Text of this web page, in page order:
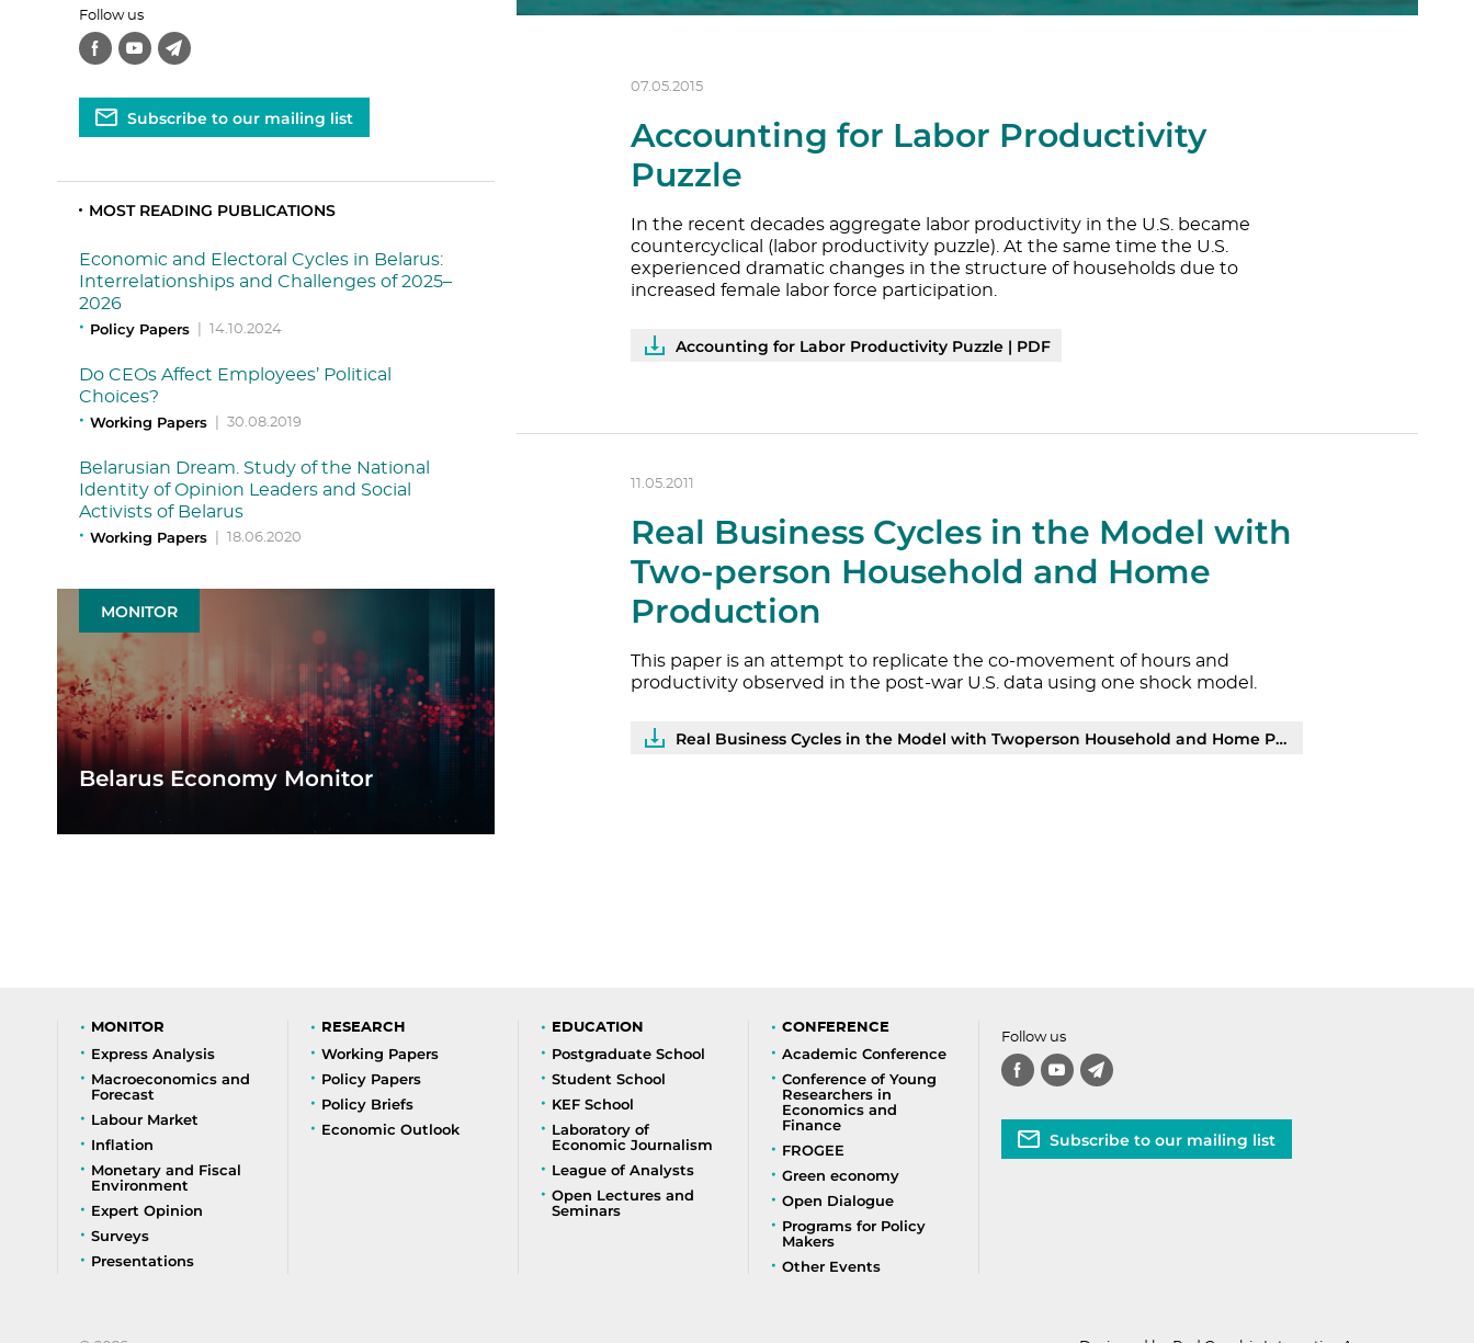
Follow us
Subscribe to our mailing list
MOST READING PUBLICATIONS
Economic and Electoral Cycles in Belarus:
Interrelationships and Challenges of 2025–
2026
Policy Papers
14.10.2024
Do CEOs Affect Employees’ Political
Choices?
Working Papers
30.08.2019
Belarusian Dream. Study of the National
Identity of Opinion Leaders and Social
Activists of Belarus
Working Papers
18.06.2020
MONITOR
Belarus Economy Monitor
07.05.2015
Accounting for Labor Productivity
Puzzle
In the recent decades aggregate labor productivity in the U.S. became
countercyclical (labor productivity puzzle). At the same time the U.S.
experienced dramatic changes in the structure of households due to
increased female labor force participation.
Accounting for Labor Productivity Puzzle | PDF
11.05.2011
Real Business Cycles in the Model with
Two-person Household and Home
Production
This paper is an attempt to replicate the co-movement of hours and
productivity observed in the post-war U.S. data using one shock model.
Real Business Cycles in the Model with Twoperson Household and Home Production | PDF
MONITOR
Express Analysis
Macroeconomics and
Forecast
Labour Market
Inflation
Monetary and Fiscal
Environment
Expert Opinion
Surveys
Presentations
RESEARCH
Working Papers
Policy Papers
Policy Briefs
Economic Outlook
EDUCATION
Postgraduate School
Student School
KEF School
Laboratory of
Economic Journalism
League of Analysts
Open Lectures and
Seminars
CONFERENCE
Academic Conference
Conference of Young
Researchers in
Economics and
Finance
FROGEE
Green economy
Open Dialogue
Programs for Policy
Makers
Other Events
Follow us
Subscribe to our mailing list